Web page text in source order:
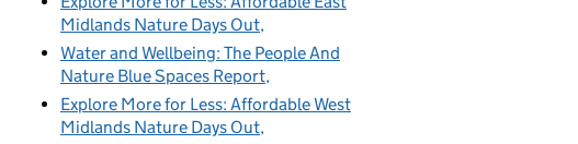
Midlands Nature Days Out
Water and Wellbeing: The People And
Nature Blue Spaces Report
Explore More for Less: Affordable West
Midlands Nature Days Out